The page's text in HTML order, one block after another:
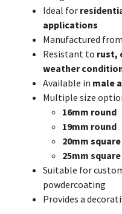
Ideal for
applications
Manufactured from
Resistant to rust,
weather
Available in male
Multiple size
16mm round
19mm round
20mm square
25mm square
Suitable for
powdercoating
Provides a